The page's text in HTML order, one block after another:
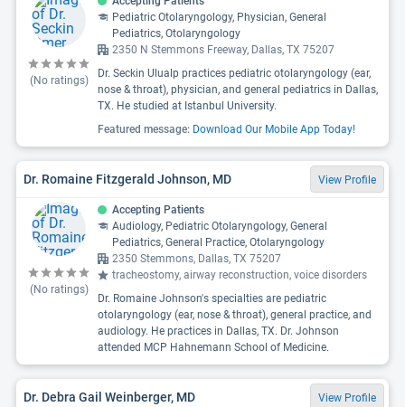
(No ratings)
Pediatric Otolaryngology, Physician, General
Pediatrics, Otolaryngology
2350 N Stemmons Freeway, Dallas, TX 75207
Dr. Seckin Ulualp practices pediatric otolaryngology (ear,
nose & throat), physician, and general pediatrics in Dallas,
TX. He studied at Istanbul University.
Featured message: Download Our Mobile App Today!
Dr. Romaine Fitzgerald Johnson, MD View Profile
(No ratings)
Accepting Patients
Audiology, Pediatric Otolaryngology, General
Pediatrics, General Practice, Otolaryngology
2350 Stemmons, Dallas, TX 75207
tracheostomy, airway reconstruction, voice disorders
Dr. Romaine Johnson's specialties are pediatric
otolaryngology (ear, nose & throat), general practice, and
audiology. He practices in Dallas, TX. Dr. Johnson
attended MCP Hahnemann School of Medicine.
Dr. Debra Gail Weinberger, MD View Profile